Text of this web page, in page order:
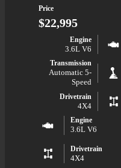
Price
$22,995
Engine
3.6L V6
Transmission
Automatic 5-
Speed
Drivetrain
4X4
Engine
3.6L V6
Drivetrain
4X4